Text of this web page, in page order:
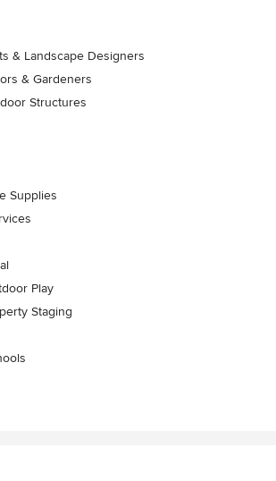
& Landscape Designers
& Gardeners
Structures
Supplies
Play
Staging